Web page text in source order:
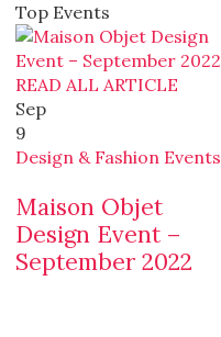
Top Events
READ ALL ARTICLE
Sep
9
Design & Fashion Events
Maison Objet
Design Event –
September 2022